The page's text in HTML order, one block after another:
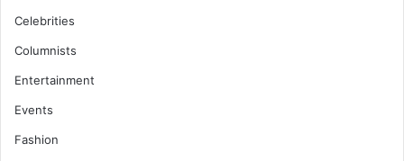
Celebrities
Columnists
Entertainment
Events
Fashion